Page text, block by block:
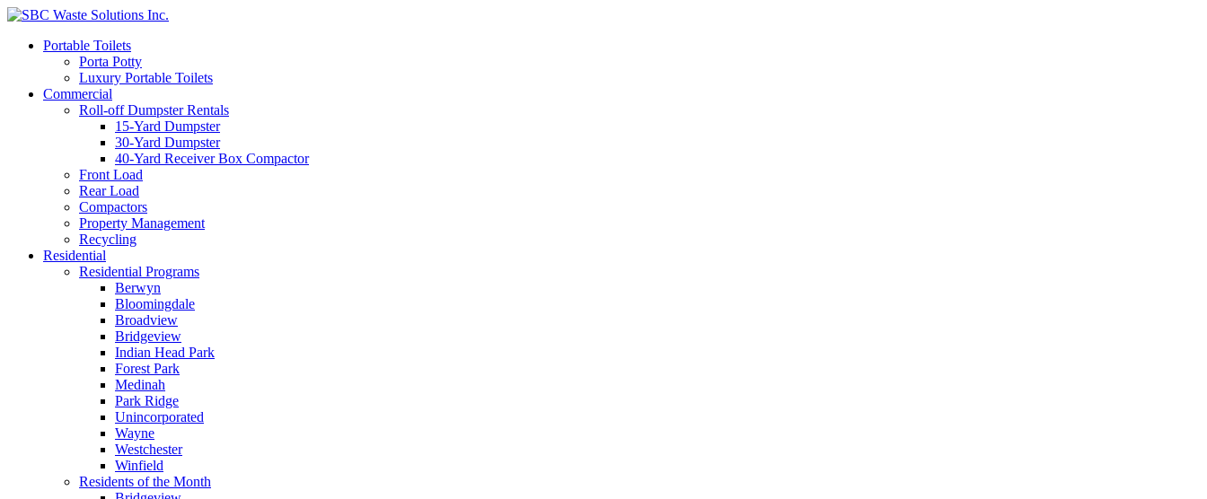
Portable Toilets
Porta Potty
Luxury Portable Toilets
Commercial
Roll-off Dumpster Rentals
15-Yard Dumpster
30-Yard Dumpster
40-Yard Receiver Box Compactor
Front Load
Rear Load
Compactors
Property Management
Recycling
Residential
Residential Programs
Berwyn
Bloomingdale
Broadview
Bridgeview
Indian Head Park
Forest Park
Medinah
Park Ridge
Unincorporated
Wayne
Westchester
Winfield
Residents of the Month